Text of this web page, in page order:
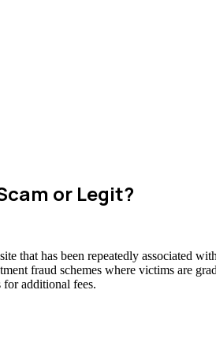
or Legit?
that has been repeatedly associated
fraud schemes where victims are
additional fees.